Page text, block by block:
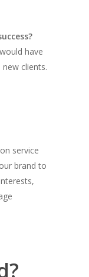
have
clients.
service
brand to